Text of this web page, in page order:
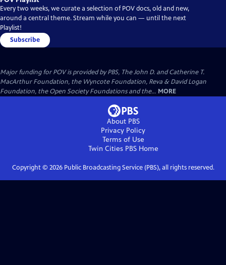
Every two weeks, we curate a selection of POV docs, old and new,
around a central theme. Stream while you can — until the next
Playlist!
Subscribe
Major funding for POV is provided by PBS, The John D. and Catherine T.
MacArthur Foundation, the Wyncote Foundation, Reva & David Logan
Foundation, the Open Society Foundations and the... MORE
About PBS
Privacy Policy
Terms of Use
Twin Cities PBSHome
Copyright © 2026Public Broadcasting Service (PBS), all rights reserved.